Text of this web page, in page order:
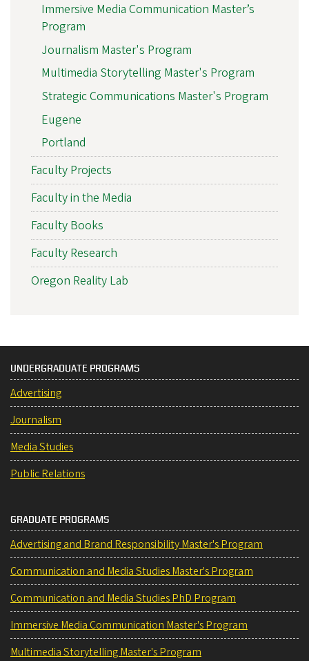
Immersive Media Communication Master’s
Program
Journalism Master's Program
Multimedia Storytelling Master's Program
Strategic Communications Master's Program
Eugene
Portland
Faculty Projects
Faculty in the Media
Faculty Books
Faculty Research
Oregon Reality Lab
UNDERGRADUATE PROGRAMS
Advertising
Journalism
Media Studies
Public Relations
GRADUATE PROGRAMS
Advertising and Brand Responsibility Master's Program
Communication and Media Studies Master's Program
Communication and Media Studies PhD Program
Immersive Media Communication Master's Program
Multimedia Storytelling Master's Program